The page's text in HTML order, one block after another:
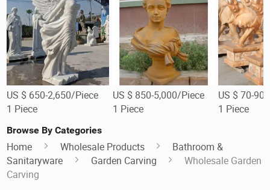
US $ 650-2,650/Piece
1 Piece
US $ 850-5,000/Piece
1 Piece
US $ 70-
1 Piece
Browse By Categories
Home Wholesale Products
Bathroom &
Sanitaryware
Garden Carving
Wholesale Garden
Carving